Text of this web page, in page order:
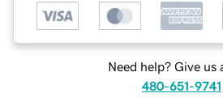
Need help? Give us
480-651-9741